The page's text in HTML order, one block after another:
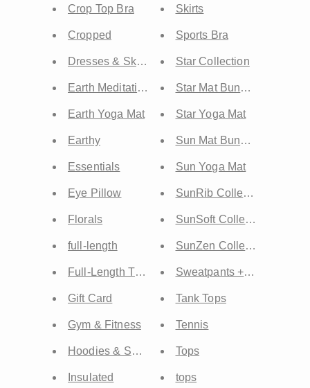
Crop Top Bra
Cropped
Dresses & Skirts
Earth Meditation Mat
Earth Yoga Mat
Earthy
Essentials
Eye Pillow
Florals
full-length
Full-Length Tops
Gift Card
Gym & Fitness
Hoodies & Sweatshirts
Insulated
Skirts
Sports Bra
Star Collection
Star Mat Bundles
Star Yoga Mat
Sun Mat Bundles
Sun Yoga Mat
SunRib Collection
SunSoft Collection
SunZen Collection
Sweatpants + Sweatshorts
Tank Tops
Tennis
Tops
tops